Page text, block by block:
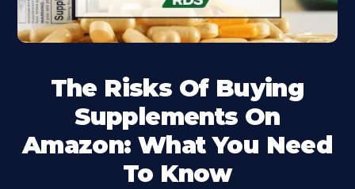
The Risks Of Buying
Supplements On
Amazon: What You Need
To Know